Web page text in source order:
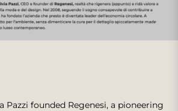
Pazzi founded Regenesi, a pioneering